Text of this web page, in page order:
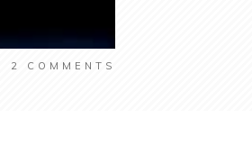
2 COMMENTS